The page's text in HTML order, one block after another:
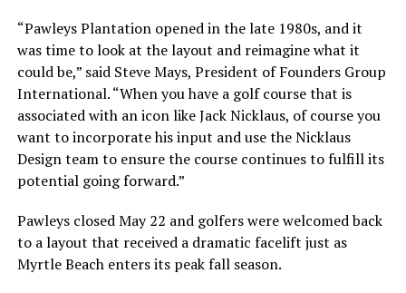
“Pawleys Plantation opened in the late 1980s, and it
was time to look at the layout and reimagine what it
could be,” said Steve Mays, President of Founders Group
International. “When you have a golf course that is
associated with an icon like Jack Nicklaus, of course you
want to incorporate his input and use the Nicklaus
Design team to ensure the course continues to fulfill its
potential going forward.”
Pawleys closed May 22 and golfers were welcomed back
to a layout that received a dramatic facelift just as
Myrtle Beach enters its peak fall season.